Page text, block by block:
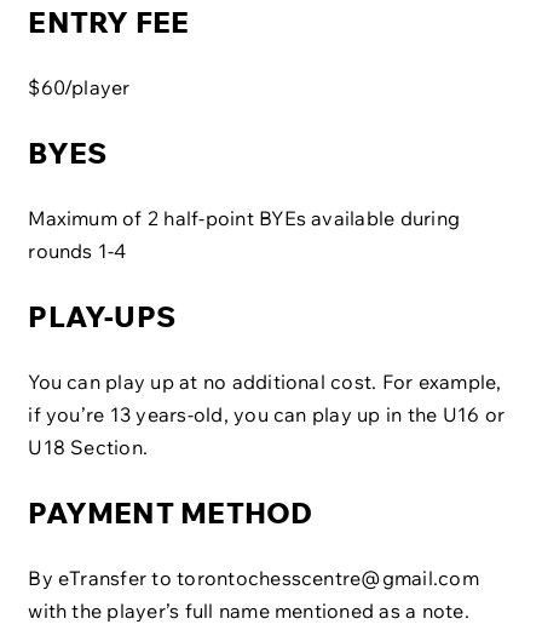
ENTRY FEE
$60/player
BYES
Maximum of 2 half-point BYEs available during
rounds 1-4
PLAY-UPS
You can play up at no additional cost. For example,
if you’re 13 years-old, you can play up in the U16 or
U18 Section.
PAYMENT METHOD
By eTransfer totorontochesscentre@gmail.com
with the player’s full name mentioned as a note.